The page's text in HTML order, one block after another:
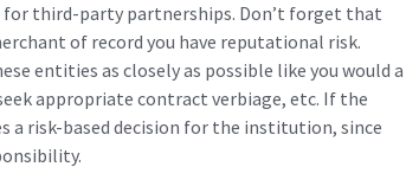
third-party partnerships. Don’t forget that
of record you have reputational risk.
entities as closely as possible like you would a
appropriate contract verbiage, etc. If the
a risk-based decision for the institution, since